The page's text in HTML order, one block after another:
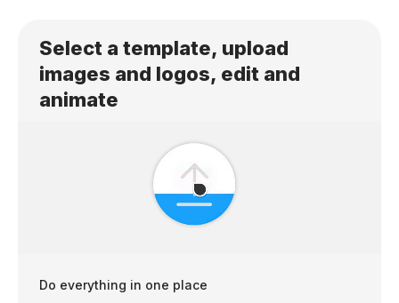
Select a template, upload
images and logos, edit and
animate
Do everything in one place